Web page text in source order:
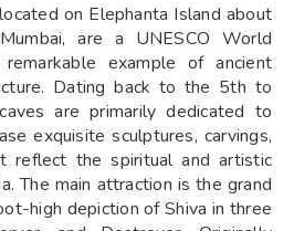
on Elephanta Island about
are a UNESCO World
example of ancient
Dating back to the 5th to
are primarily dedicated to
exquisite sculptures, carvings,
reflect the spiritual and artistic
The main attraction is the grand
high depiction of Shiva in three